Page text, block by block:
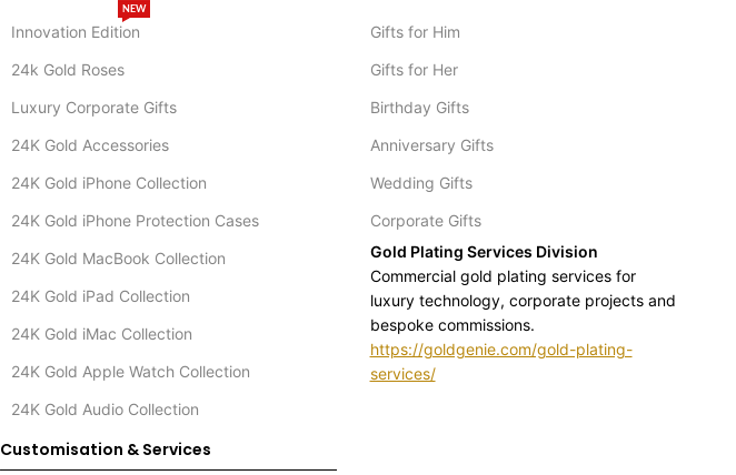
Innovation Edition
NEW
24k Gold Roses
Luxury Corporate Gifts
24K Gold Accessories
24K Gold iPhone Collection
24K Gold iPhone Protection Cases
24K Gold MacBook Collection
24K Gold iPad Collection
24K Gold iMac Collection
24K Gold Apple Watch Collection
24K Gold Audio Collection
Customisation & Services
Gifts for Him
Gifts for Her
Birthday Gifts
Anniversary Gifts
Wedding Gifts
Corporate Gifts
Gold Plating Services Division
Commercial gold plating services for
luxury technology, corporate projects and
bespoke commissions.
https://goldgenie.com/gold-plating-
services/